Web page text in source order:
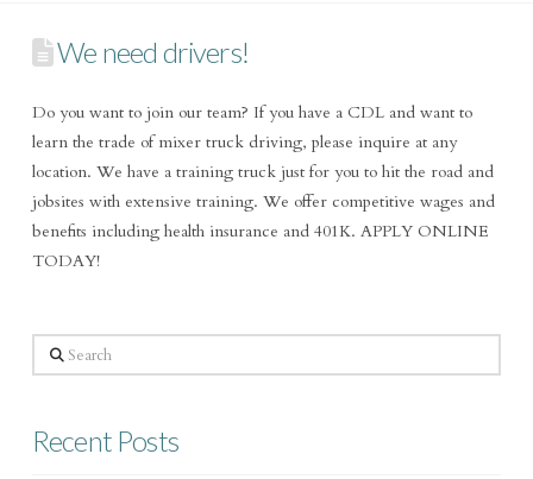
We need drivers!
Do you want to join our team? If you have a CDL and want to
learn the trade of mixer truck driving, please inquire at any
location. We have a training truck just for you to hit the road and
jobsites with extensive training. We offer competitive wages and
benefits including health insurance and 401K. APPLY ONLINE
TODAY!
Search
Recent Posts